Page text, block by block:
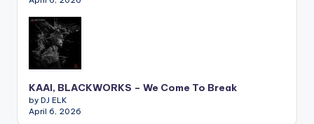
KAAI, BLACKWORKS – We Come To Break
by DJ ELK
April 6, 2026